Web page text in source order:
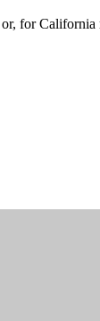
or, for California